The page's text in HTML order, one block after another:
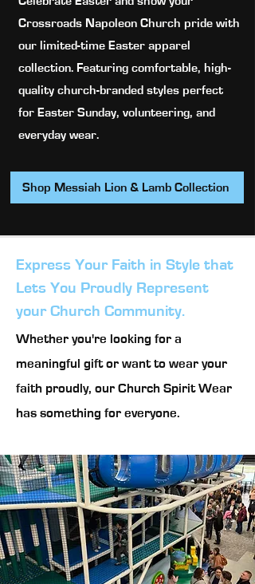
Crossroads Napoleon Church pride with
our limited-time Easter apparel
collection. Featuring comfortable, high-
quality church-branded styles perfect
for Easter Sunday, volunteering, and
everyday wear.
Shop Messiah Lion & Lamb Collection
Express Your Faith in Style that
Lets You Proudly Represent
your Church Community.
Whether you're looking for a
meaningful gift or want to wear your
faith proudly, our Church Spirit Wear
has something for everyone.